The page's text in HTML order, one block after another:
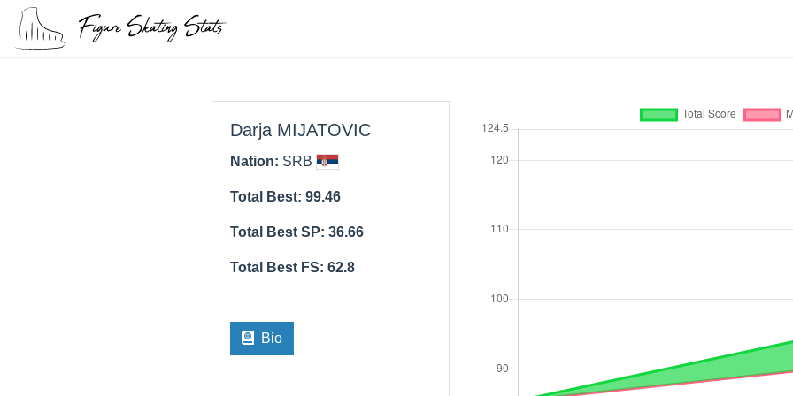
Darja MIJATOVIC
Nation: SRB
Total Best: 99.46
Total Best SP: 36.66
Total Best FS: 62.8
Bio